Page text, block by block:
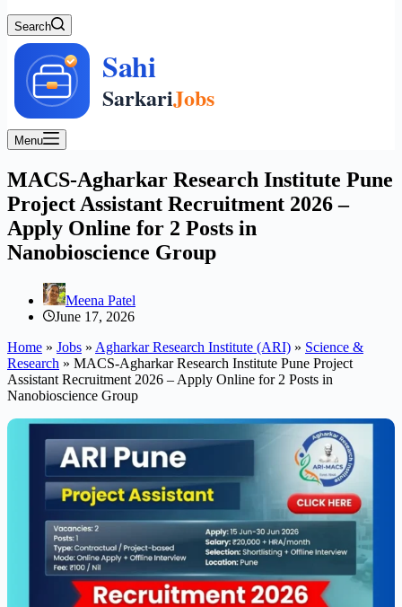
Search
Menu
MACS-Agharkar Research Institute Pune
Project Assistant Recruitment 2026 –
Apply Online for 2 Posts in
Nanobioscience Group
Meena Patel
June 17, 2026
Home » Jobs » Agharkar Research Institute (ARI) » Science &
Research » MACS-Agharkar Research Institute Pune Project
Assistant Recruitment 2026 – Apply Online for 2 Posts in
Nanobioscience Group